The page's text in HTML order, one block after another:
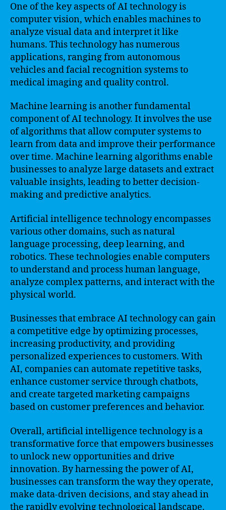
One of the key aspects of AI technology is
computer vision, which enables machines to
analyze visual data and interpret it like
humans. This technology has numerous
applications, ranging from autonomous
vehicles and facial recognition systems to
medical imaging and quality control.
Machine learning is another fundamental
component of AI technology. It involves the use
of algorithms that allow computer systems to
learn from data and improve their performance
over time. Machine learning algorithms enable
businesses to analyze large datasets and extract
valuable insights, leading to better decision-
making and predictive analytics.
Artificial intelligence technology encompasses
various other domains, such as natural
language processing, deep learning, and
robotics. These technologies enable computers
to understand and process human language,
analyze complex patterns, and interact with the
physical world.
Businesses that embrace AI technology can gain
a competitive edge by optimizing processes,
increasing productivity, and providing
personalized experiences to customers. With
AI, companies can automate repetitive tasks,
enhance customer service through chatbots,
and create targeted marketing campaigns
based on customer preferences and behavior.
Overall, artificial intelligence technology is a
transformative force that empowers businesses
to unlock new opportunities and drive
innovation. By harnessing the power of AI,
businesses can transform the way they operate,
make data-driven decisions, and stay ahead in
the rapidly evolving technological landscape.